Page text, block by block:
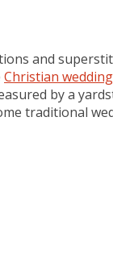
and
Christian
by a
traditional